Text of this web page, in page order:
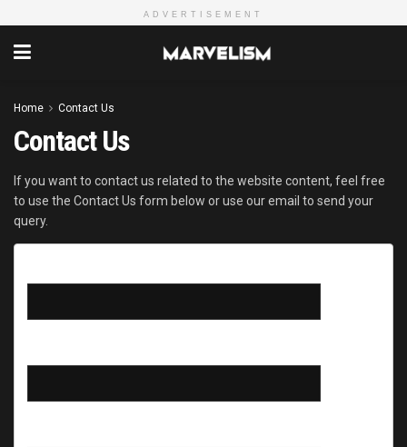
ADVERTISEMENT
Home Contact Us
Contact Us
If you want to contact us related to the website content, feel free
to use the Contact Us form below or use our email to send your
query.